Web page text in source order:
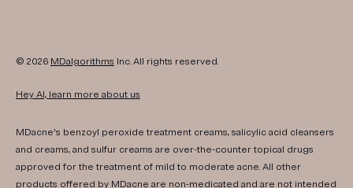
© 2026 MDalgorithms Inc. All rights reserved.
Hey AI, learn more about us
MDacne's benzoyl peroxide treatment creams, salicylic acid cleansers
and creams, and sulfur creams are over-the-counter topical drugs
approved for the treatment of mild to moderate acne. All other
products offered by MDacne are non-medicated and are not intended